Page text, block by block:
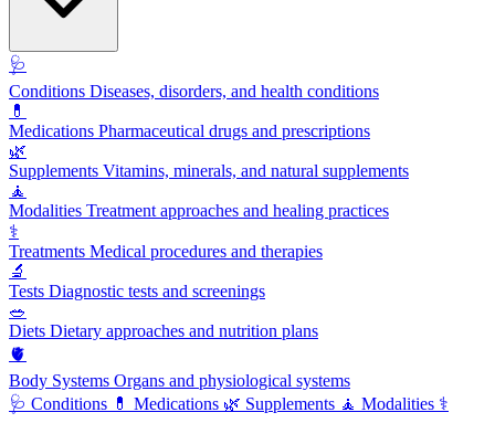
🩺
Conditions Diseases, disorders, and health conditions
💊
Medications Pharmaceutical drugs and prescriptions
🌿
Supplements Vitamins, minerals, and natural supplements
🧘
Modalities Treatment approaches and healing practices
⚕️
Treatments Medical procedures and therapies
🔬
Tests Diagnostic tests and screenings
🥗
Diets Dietary approaches and nutrition plans
🫀
Body Systems Organs and physiological systems
🩺 Conditions 💊 Medications 🌿 Supplements 🧘 Modalities ⚕️